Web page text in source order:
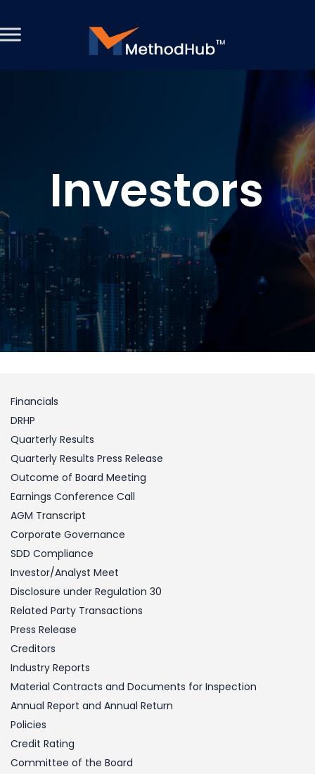
Investors
Financials
DRHP
Quarterly Results
Quarterly Results Press Release
Outcome of Board Meeting
Earnings Conference Call
AGM Transcript
Corporate Governance
SDD Compliance
Investor/Analyst Meet
Disclosure under Regulation 30
Related Party Transactions
Press Release
Creditors
Industry Reports
Material Contracts and Documents for Inspection
Annual Report and Annual Return
Policies
Credit Rating
Committee of the Board